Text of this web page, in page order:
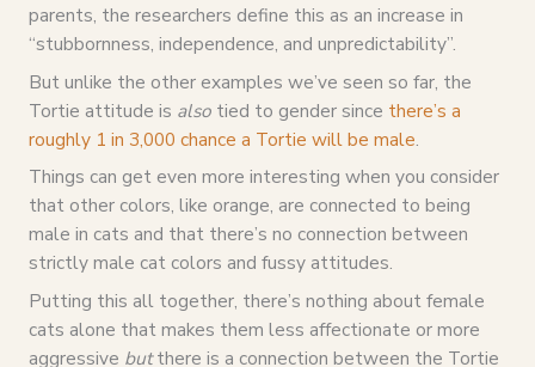
parents, the researchers define this as an increase in
“stubbornness, independence, and unpredictability”.
But unlike the other examples we’ve seen so far, the
Tortie attitude is alsotied to gender since there’s a
roughly 1 in 3,000 chance a Tortie will be male.
Things can get even more interesting when you consider
that other colors, like orange, are connected to being
male in cats and that there’s no connection between
strictly male cat colors and fussy attitudes.
Putting this all together, there’s nothing about female
cats alone that makes them less affectionate or more
aggressive butthere is a connection between the Tortie